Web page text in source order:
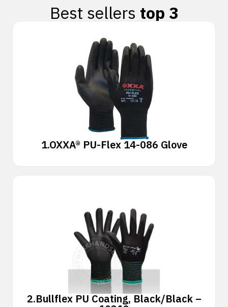
Best sellers top 3
1.OXXA® PU-Flex 14-086 Glove
2.Bullflex PU Coating, Black/Black –